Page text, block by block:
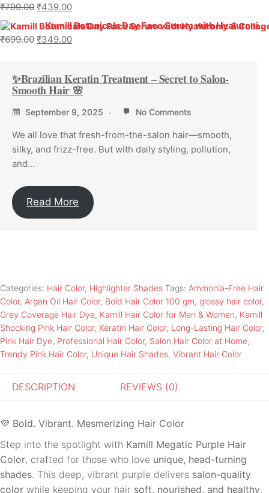
₹799.00 ₹439.00
Kamill Botanicals Day Face Serum with Hyaluronic & Collagen
₹699.00 ₹349.00
✨Brazilian Keratin Treatment – Secret to Salon-
Smooth Hair 🌸
September 9, 2025 No Comments
We all love that fresh-from-the-salon hair—smooth,
silky, and frizz-free. But with daily styling, pollution,
and...
Read More
Categories: Hair Color, Highlighter Shades Tags: Ammonia-Free Hair
Color, Argan Oil Hair Color, Bold Hair Color 100 gm, glossy hair color,
Grey Coverage Hair Dye, Kamill Hair Color for Men & Women, Kamill
Shocking Pink Hair Color, Keratin Hair Color, Long-Lasting Hair Color,
Pink Hair Dye, Professional Hair Color, Salon Hair Color at Home,
Trendy Pink Hair Color, Unique Hair Shades, Vibrant Hair Color
DESCRIPTION REVIEWS (0)
💜 Bold. Vibrant. Mesmerizing Hair Color
Step into the spotlight with Kamill Megatic Purple Hair
Color, crafted for those who love unique, head-turning
shades. This deep, vibrant purple delivers salon-quality
color while keeping your hair soft, nourished, and healthy.